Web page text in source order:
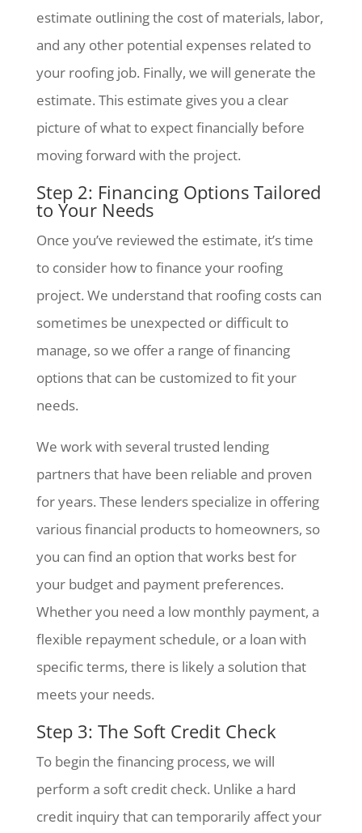
estimate outlining the cost of materials, labor,
and any other potential expenses related to
your roofing job. Finally, we will generate the
estimate. This estimate gives you a clear
picture of what to expect financially before
moving forward with the project.
Step 2: Financing Options Tailored
to Your Needs
Once you’ve reviewed the estimate, it’s time
to consider how to finance your roofing
project. We understand that roofing costs can
sometimes be unexpected or difficult to
manage, so we offer a range of financing
options that can be customized to fit your
needs.
We work with several trusted lending
partners that have been reliable and proven
for years. These lenders specialize in offering
various financial products to homeowners, so
you can find an option that works best for
your budget and payment preferences.
Whether you need a low monthly payment, a
flexible repayment schedule, or a loan with
specific terms, there is likely a solution that
meets your needs.
Step 3: The Soft Credit Check
To begin the financing process, we will
perform a soft credit check. Unlike a hard
credit inquiry that can temporarily affect your